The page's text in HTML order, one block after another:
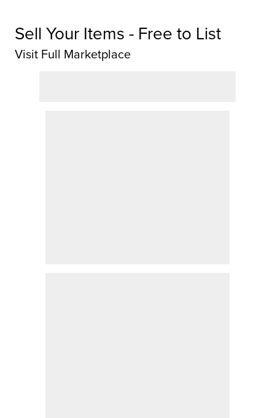
Sell Your Items - Free to List
Visit Full Marketplace